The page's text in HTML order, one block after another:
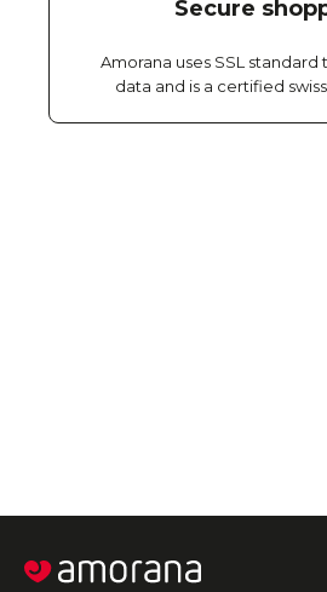
Secure
Amorana uses SSL
data and is a certified